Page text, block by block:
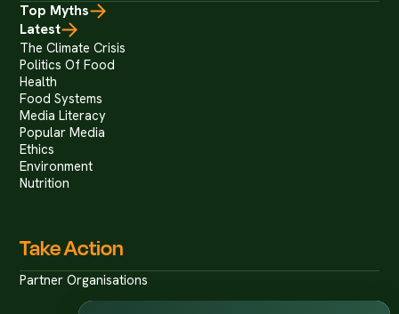
Top Myths
Latest
The Climate Crisis
Politics Of Food
Health
Food Systems
Media Literacy
Popular Media
Ethics
Environment
Nutrition
Take Action
Partner Organisations